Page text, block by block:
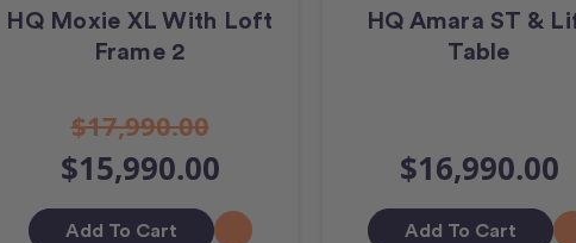
HQ Moxie XL With Loft
Frame 2
$17,990.00
$15,990.00
Add To Cart
HQ Amara ST &
Table
$16,990.00
Add To Cart